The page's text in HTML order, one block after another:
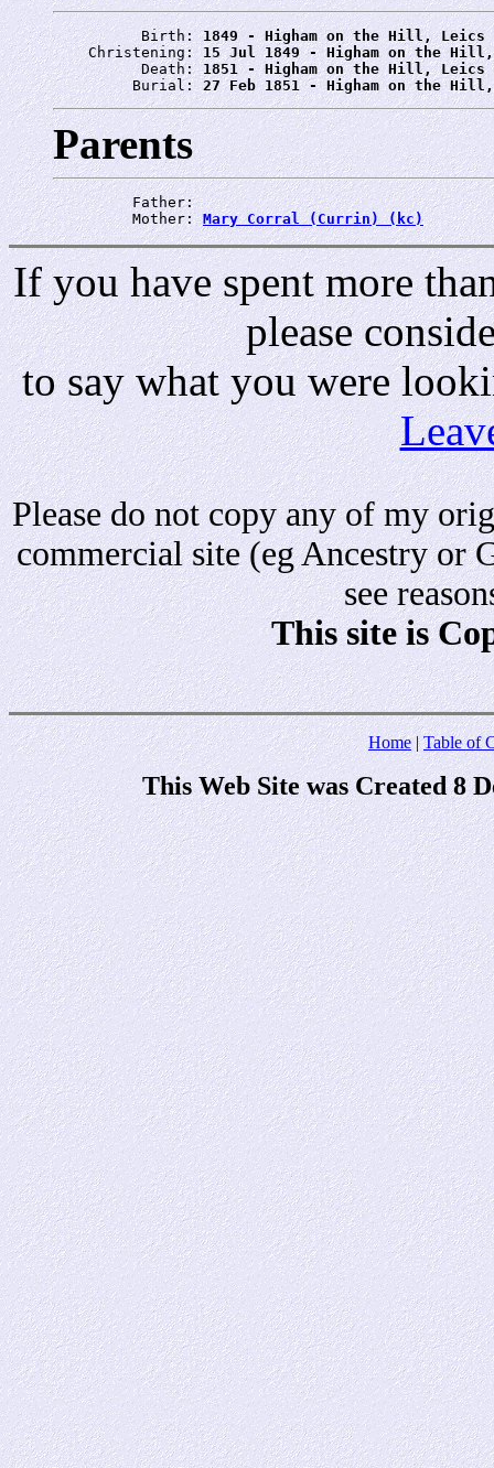
          Birth:
1849 - Higham on the Hill, Leics
    Christening:
15 Jul 1849 - Higham on the
          Death:
1851 - Higham on the Hill, Leics
         Burial:
27 Feb 1851 - Higham on the
Parents
         Father:
         Mother:
Mary Corral (Currin) (kc)
If you have spent more
please
to say what you were
Please do not copy any of my
commercial site (eg Ancestry or
see
This site is
Home|Table of
This Web Site was Created 8